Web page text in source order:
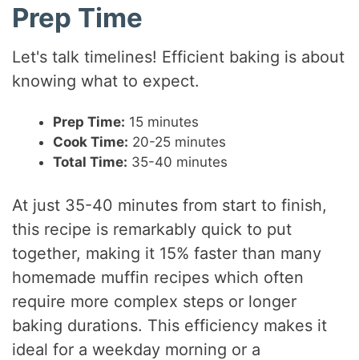
Prep Time
Let's talk timelines! Efficient baking is about
knowing what to expect.
Prep Time: 15 minutes
Cook Time: 20-25 minutes
Total Time: 35-40 minutes
At just 35-40 minutes from start to finish,
this recipe is remarkably quick to put
together, making it 15% faster than many
homemade muffin recipes which often
require more complex steps or longer
baking durations. This efficiency makes it
ideal for a weekday morning or a